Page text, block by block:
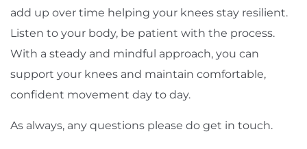
add up over time helping your knees stay resilient.
Listen to your body, be patient with the process.
With a steady and mindful approach, you can
support your knees and maintain comfortable,
confident movement day to day.
As always, any questions please do get in touch.